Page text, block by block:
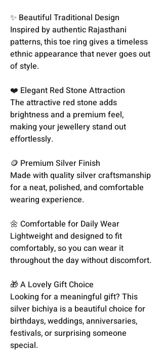
✨ Beautiful Traditional Design
Inspired by authentic Rajasthani
patterns, this toe ring gives a timeless
ethnic appearance that never goes out
of style.
❤️ Elegant Red Stone Attraction
The attractive red stone adds
brightness and a premium feel,
making your jewellery stand out
effortlessly.
🪙 Premium Silver Finish
Made with quality silver craftsmanship
for a neat, polished, and comfortable
wearing experience.
🌼 Comfortable for Daily Wear
Lightweight and designed to fit
comfortably, so you can wear it
throughout the day without discomfort.
🎁 A Lovely Gift Choice
Looking for a meaningful gift? This
silver bichiya is a beautiful choice for
birthdays, weddings, anniversaries,
festivals, or surprising someone
special.